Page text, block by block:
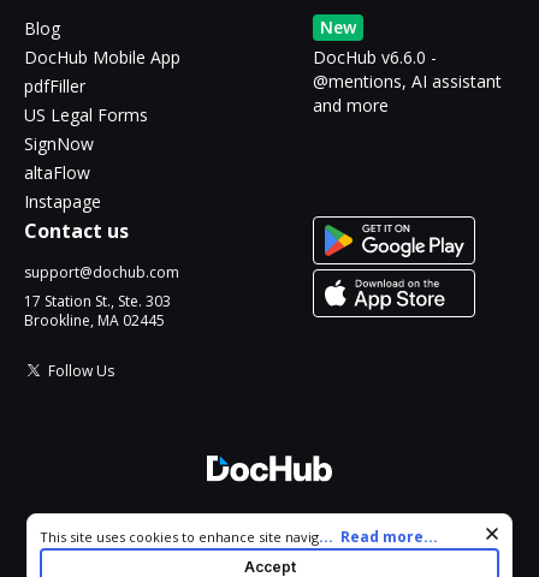
Blog
DocHub Mobile App
pdfFiller
US Legal Forms
SignNow
altaFlow
Instapage
New
DocHub v6.6.0 -
@mentions, AI assistant
and more
Contact us
support@dochub.com
17 Station St., Ste. 303
Brookline, MA 02445
Follow Us
All Rights Reserved.
Cookie consent notice
This site uses cookies to enhance site navigation and personalize
your experience. By using this site you agree to our use of cookies
... Read more...
Accept